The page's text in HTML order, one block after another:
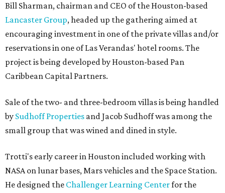
Bill Sharman, chairman and CEO of the Houston-based
Lancaster Group, headed up the gathering aimed at
encouraging investment in one of the private villas and/or
reservations in one of Las Verandas' hotel rooms. The
project is being developed by Houston-based Pan
Caribbean Capital Partners.
Sale of the two- and three-bedroom villas is being handled
by Sudhoff Properties and Jacob Sudhoff was among the
small group that was wined and dined in style.
Trotti's early career in Houston included working with
NASA on lunar bases, Mars vehicles and the Space Station.
He designed the Challenger Learning Centerfor the